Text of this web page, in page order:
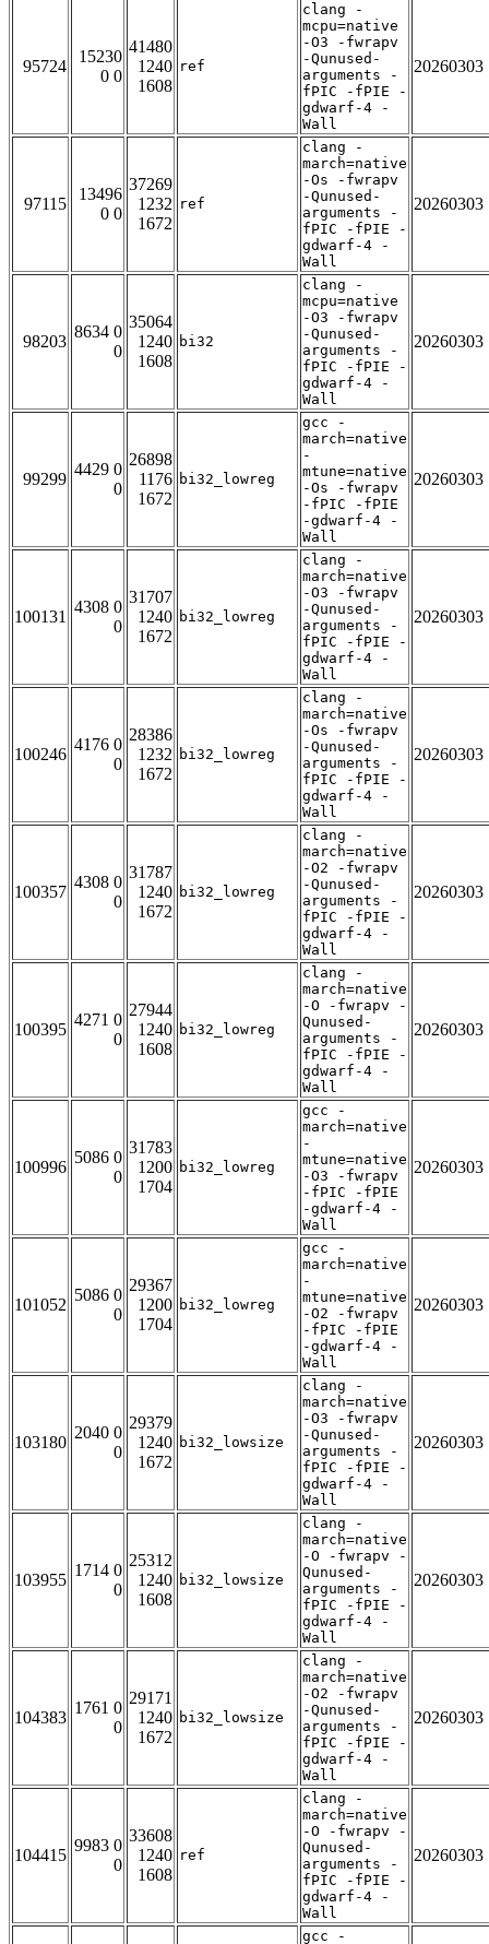
95724
15230
0 0
41480
1240
1608
ref
clang -
mcpu=native
-O3 -fwrapv
-Qunused-
arguments -
fPIC -fPIE -
gdwarf-4 -
Wall
20260303
97115
13496
0 0
37269
1232
1672
ref
clang -
march=native
-Os -fwrapv
-Qunused-
arguments -
fPIC -fPIE -
gdwarf-4 -
Wall
20260303
98203
8634 0
0
35064
1240
1608
bi32
clang -
mcpu=native
-O3 -fwrapv
-Qunused-
arguments -
fPIC -fPIE -
gdwarf-4 -
Wall
20260303
99299
4429 0
0
26898
1176
1672
bi32_lowreg
gcc -
march=native
-
mtune=native
-Os -fwrapv
-fPIC -fPIE
-gdwarf-4 -
Wall
20260303
100131
4308 0
0
31707
1240
1672
bi32_lowreg
clang -
march=native
-O3 -fwrapv
-Qunused-
arguments -
fPIC -fPIE -
gdwarf-4 -
Wall
20260303
100246
4176 0
0
28386
1232
1672
bi32_lowreg
clang -
march=native
-Os -fwrapv
-Qunused-
arguments -
fPIC -fPIE -
gdwarf-4 -
Wall
20260303
100357
4308 0
0
31787
1240
1672
bi32_lowreg
clang -
march=native
-O2 -fwrapv
-Qunused-
arguments -
fPIC -fPIE -
gdwarf-4 -
Wall
20260303
100395
4271 0
0
27944
1240
1608
bi32_lowreg
clang -
march=native
-O -fwrapv -
Qunused-
arguments -
fPIC -fPIE -
gdwarf-4 -
Wall
20260303
100996
5086 0
0
31783
1200
1704
bi32_lowreg
gcc -
march=native
-
mtune=native
-O3 -fwrapv
-fPIC -fPIE
-gdwarf-4 -
Wall
20260303
101052
5086 0
0
29367
1200
1704
bi32_lowreg
gcc -
march=native
-
mtune=native
-O2 -fwrapv
-fPIC -fPIE
-gdwarf-4 -
Wall
20260303
103180
2040 0
0
29379
1240
1672
bi32_lowsize
clang -
march=native
-O3 -fwrapv
-Qunused-
arguments -
fPIC -fPIE -
gdwarf-4 -
Wall
20260303
103955
1714 0
0
25312
1240
1608
bi32_lowsize
clang -
march=native
-O -fwrapv -
Qunused-
arguments -
fPIC -fPIE -
gdwarf-4 -
Wall
20260303
104383
1761 0
0
29171
1240
1672
bi32_lowsize
clang -
march=native
-O2 -fwrapv
-Qunused-
arguments -
fPIC -fPIE -
gdwarf-4 -
Wall
20260303
104415
9983 0
0
33608
1240
1608
ref
clang -
march=native
-O -fwrapv -
Qunused-
arguments -
fPIC -fPIE -
gdwarf-4 -
Wall
20260303
gcc -